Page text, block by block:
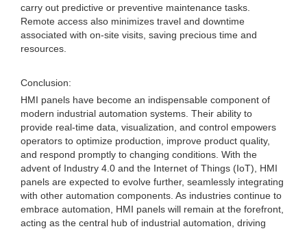
carry out predictive or preventive maintenance tasks.
Remote access also minimizes travel and downtime
associated with on-site visits, saving precious time and
resources.
Conclusion:
HMI panels have become an indispensable component of
modern industrial automation systems. Their ability to
provide real-time data, visualization, and control empowers
operators to optimize production, improve product quality,
and respond promptly to changing conditions. With the
advent of Industry 4.0 and the Internet of Things (IoT), HMI
panels are expected to evolve further, seamlessly integrating
with other automation components. As industries continue to
embrace automation, HMI panels will remain at the forefront,
acting as the central hub of industrial automation, driving